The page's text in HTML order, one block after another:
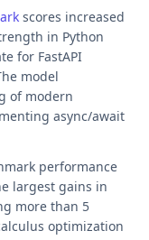
scores increased
in Python
for FastAPI
model
of modern
async/await
performance
largest gains in
more than 5
optimization